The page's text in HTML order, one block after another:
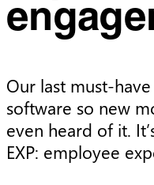
Our last must-
software so new
even heard of it.
EXP: employee